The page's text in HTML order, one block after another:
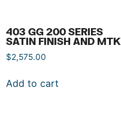
403 GG 200 SERIES
SATIN FINISH AND MTK
$2,575.00
Add to cart